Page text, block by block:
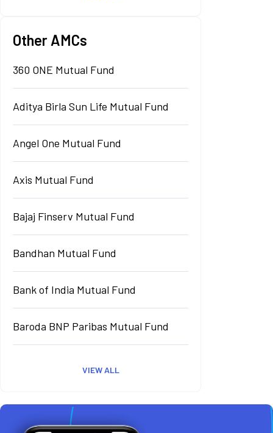
Other AMCs
360 ONE Mutual Fund
Aditya Birla Sun Life Mutual Fund
Angel One Mutual Fund
Axis Mutual Fund
Bajaj Finserv Mutual Fund
Bandhan Mutual Fund
Bank of India Mutual Fund
Baroda BNP Paribas Mutual Fund
VIEW ALL